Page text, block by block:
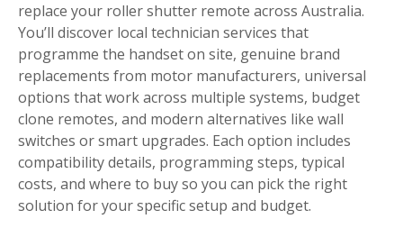
replace your roller shutter remote across Australia.
You’ll discover local technician services that
programme the handset on site, genuine brand
replacements from motor manufacturers, universal
options that work across multiple systems, budget
clone remotes, and modern alternatives like wall
switches or smart upgrades. Each option includes
compatibility details, programming steps, typical
costs, and where to buy so you can pick the right
solution for your specific setup and budget.